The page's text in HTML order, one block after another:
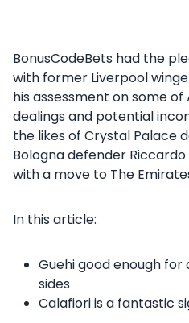
BonusCodeBets had the
with former Liverpool
his assessment on some of
dealings and potential
the likes of Crystal Palace
Bologna defender
with a move to The
In this article:
Guehi good enough for
sides
Calafiori is a fantastic